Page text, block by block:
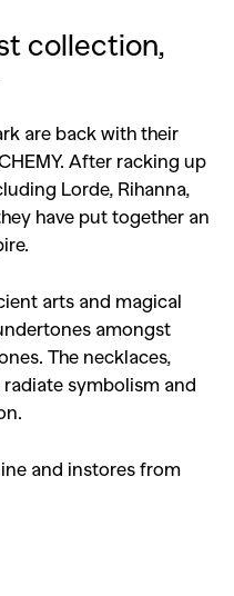
collection,
are back with their
After racking up
Lorde, Rihanna,
have put together an
arts and magical
amongst
The necklaces,
symbolism and
and instores from